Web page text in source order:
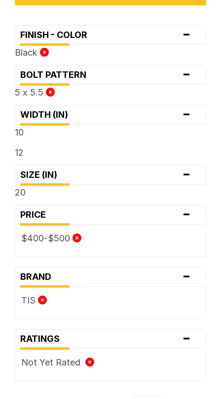
FINISH - COLOR -
Black
BOLT PATTERN -
5 x 5.5
WIDTH (IN) -
10
12
SIZE (IN) -
20
PRICE -
$400-$500
BRAND -
TIS
RATINGS -
Not Yet Rated